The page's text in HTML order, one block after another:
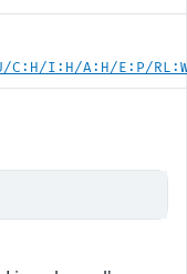
C:H/I:H/A:H/E:P/